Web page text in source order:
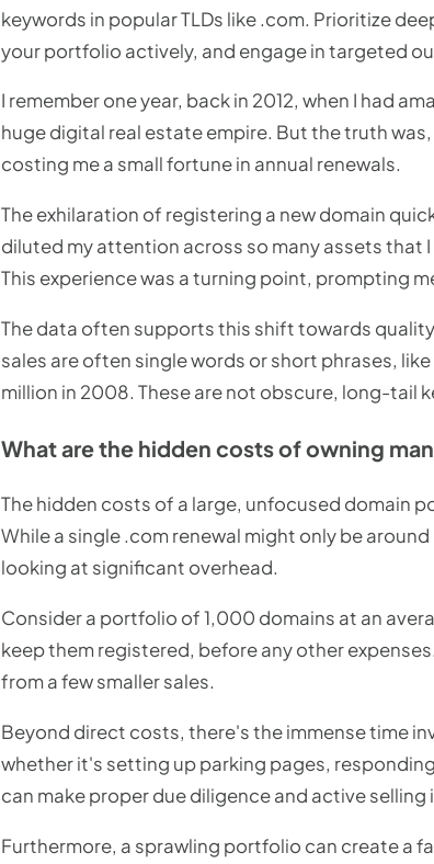
keywords in popular TLDs like .com. Prioritize
your portfolio actively, and engage in targeted
I remember one year, back in 2012, when I had
huge digital real estate empire. But the truth
costing me a small fortune in annual renewals.
The exhilaration of registering a new domain
diluted my attention across so many assets that
This experience was a turning point, prompting
The data often supports this shift towards
sales are often single words or short phrases,
million in 2008. These are not obscure, long-tail
What are the hidden costs of owning
The hidden costs of a large, unfocused domain
While a single .com renewal might only be
looking at significant overhead.
Consider a portfolio of 1,000 domains at an
keep them registered, before any other
from a few smaller sales.
Beyond direct costs, there's the immense time
whether it's setting up parking pages,
can make proper due diligence and active selling
Furthermore, a sprawling portfolio can create a